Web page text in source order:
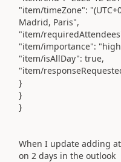
"item/timeZone":
Madrid, Paris",
"item/
"item/importance":
"item/isAllDay": true,
"item/
}
}
}
When I update adding
on 2 days in the outlook